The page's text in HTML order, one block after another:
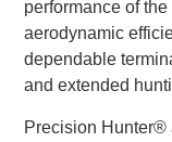
performance of
aerodynamic
dependable
and extended
Precision Hunter®